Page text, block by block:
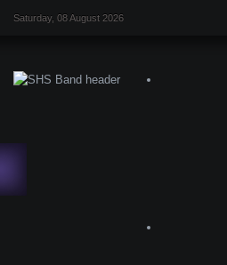
Saturday, 08 August 2026